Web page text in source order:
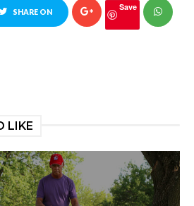
SHARE ON Save
LIKE